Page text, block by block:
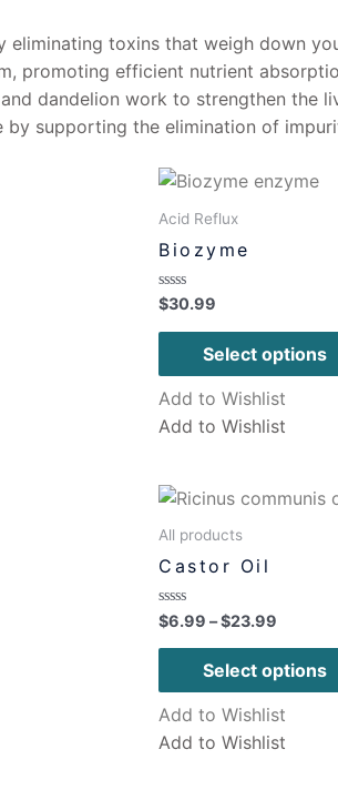
eliminating toxins that weigh down
promoting efficient nutrient
dandelion work to strengthen the
by supporting the elimination of
Acid Reflux
Biozyme
Rated
0
out
$30.99
Select options
Add to Wishlist
Add to Wishlist
All products
Castor Oil
Rated
0
out
$6.99 –$23.99
Select options
Add to Wishlist
Add to Wishlist